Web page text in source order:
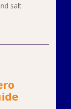
salt